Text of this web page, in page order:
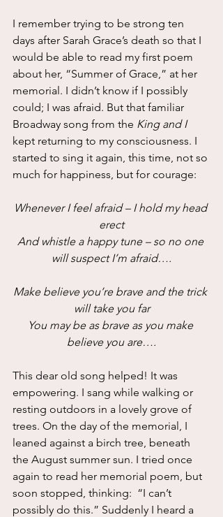
I remember trying to be strong ten
days after Sarah Grace’s death so that I
would be able to read my first poem
about her, “Summer of Grace,” at her
memorial. I didn’t know if I possibly
could; I was afraid. But that familiar
Broadway song from the King and I
kept returning to my consciousness. I
started to sing it again, this time, not so
much for happiness, but for courage:
Whenever I feel afraid – I hold my head
erect
And whistle a happy tune – so no one
will suspect I’m afraid….
Make believe you’re brave and the trick
will take you far
You may be as brave as you make
believe you are….
This dear old song helped! It was
empowering. I sang while walking or
resting outdoors in a lovely grove of
trees. On the day of the memorial, I
leaned against a birch tree, beneath
the August summer sun. I tried once
again to read her memorial poem, but
soon stopped, thinking:  “I can’t
possibly do this.” Suddenly I heard a